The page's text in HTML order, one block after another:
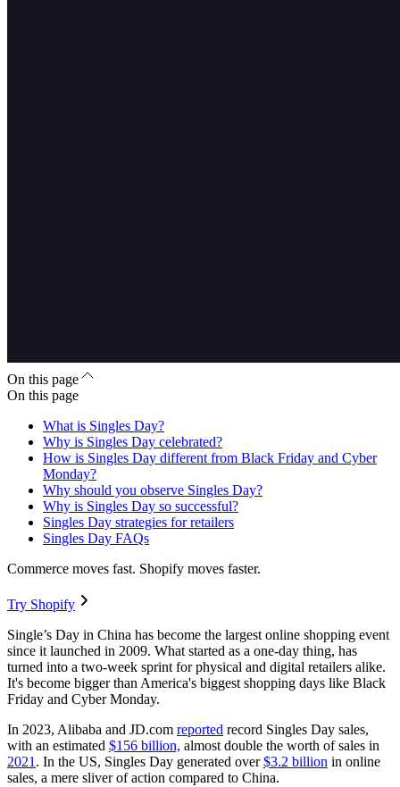
On this page
On this page
What is Singles Day?
Why is Singles Day celebrated?
How is Singles Day different from Black Friday and Cyber
Monday?
Why should you observe Singles Day?
Why is Singles Day so successful?
Singles Day strategies for retailers
Singles Day FAQs
Commerce moves fast. Shopify moves faster.
Try Shopify
Single’s Day in China has become the largest online shopping event
since it launched in 2009. What started as a one-day thing, has
turned into a two-week sprint for physical and digital retailers alike.
It's become bigger than America's biggest shopping days like Black
Friday and Cyber Monday.
In 2023, Alibaba and JD.com reported record Singles Day sales,
with an estimated $156 billion, almost double the worth of sales in
2021 . In the US, Singles Day generated over$3.2 billion in online
sales, a mere sliver of action compared to China.